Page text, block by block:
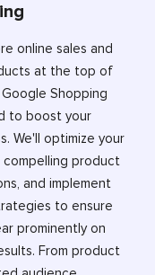
online sales and
at the top of
Shopping
to boost your
We'll optimize your
product
and implement
to ensure
prominently on
From product